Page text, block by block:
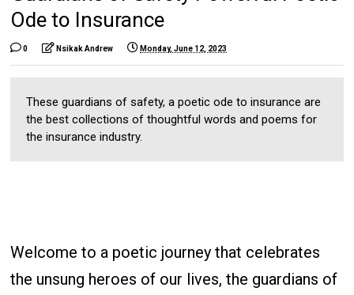
Ode to Insurance
0 Nsikak Andrew Monday, June 12, 2023
These guardians of safety, a poetic ode to insurance are
the best collections of thoughtful words and poems for
the insurance industry.
Welcome to a poetic journey that celebrates
the unsung heroes of our lives, the guardians of